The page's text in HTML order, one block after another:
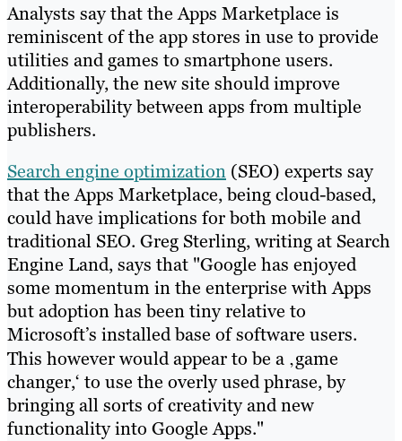
Analysts say that the Apps Marketplace is
reminiscent of the app stores in use to provide
utilities and games to smartphone users.
Additionally, the new site should improve
interoperability between apps from multiple
publishers.
Search engine optimization (SEO) experts say
that the Apps Marketplace, being cloud-based,
could have implications for both mobile and
traditional SEO. Greg Sterling, writing at Search
Engine Land, says that "Google has enjoyed
some momentum in the enterprise with Apps
but adoption has been tiny relative to
Microsoft’s installed base of software users.
This however would appear to be a ‚game
changer,‘ to use the overly used phrase, by
bringing all sorts of creativity and new
functionality into Google Apps."